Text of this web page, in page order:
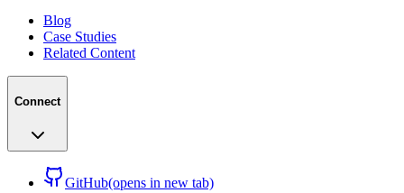
Blog
Case Studies
Related Content
Connect
GitHub(opens in new tab)